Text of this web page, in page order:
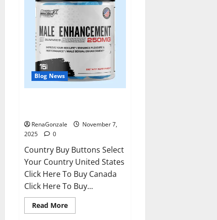
Blog News
RenaGonzale
November 7,
2025
0
Country Buy Buttons Select
Your Country United States
Click Here To Buy Canada
Click Here To Buy...
Read MoreRead
more